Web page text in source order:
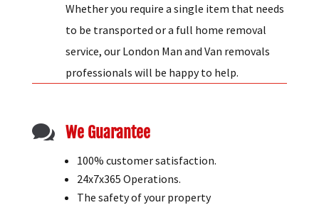
Whether you require a single item that needs
to be transported or a full home removal
service, our London Man and Van removals
professionals will be happy to help.
 We Guarantee
100% customer satisfaction.
24x7x365 Operations.
The safety of your property